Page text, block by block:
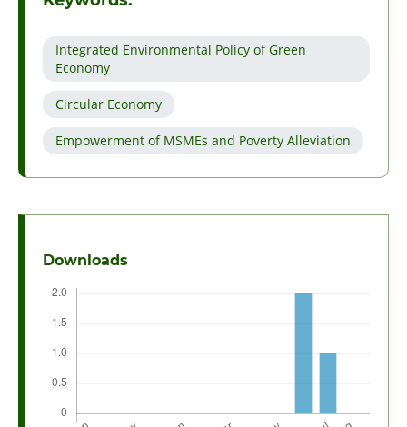
Integrated Environmental Policy of Green
Economy
Circular Economy
Empowerment of MSMEs and Poverty Alleviation
Downloads